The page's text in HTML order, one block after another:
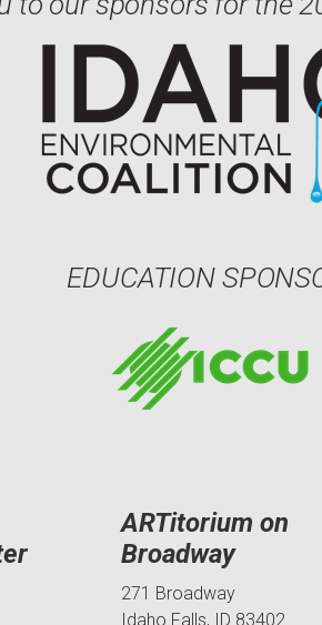
EDUCATION
ARTitorium on
Broadway
271 Broadway
Idaho Falls, ID 83402